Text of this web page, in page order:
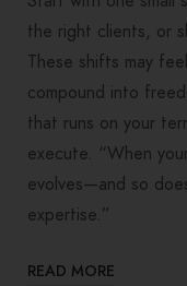
the right clients, or
These shifts may
compound into
that runs on your
execute. “When
evolves—and so
expertise.”
READ MORE